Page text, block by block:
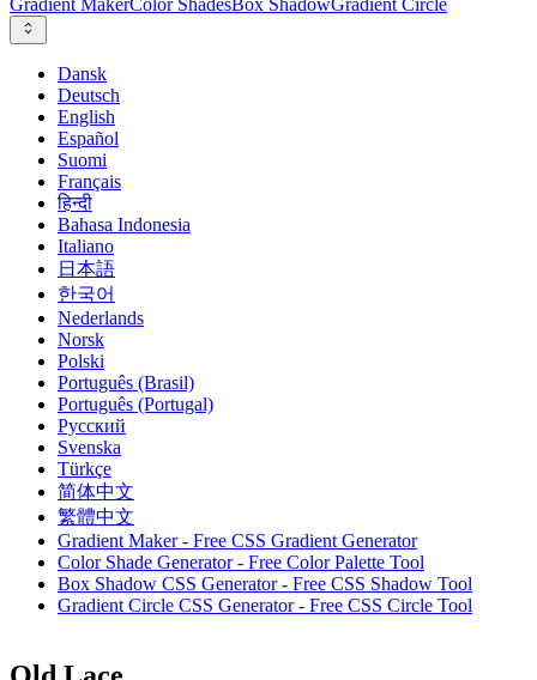
Gradient MakerColor ShadesBox ShadowGradient Circle
Dansk
Deutsch
English
Español
Suomi
Français
हिन्दी
Bahasa Indonesia
Italiano
日本語
한국어
Nederlands
Norsk
Polski
Português (Brasil)
Português (Portugal)
Русский
Svenska
Türkçe
简体中文
繁體中文
Gradient Maker - Free CSS Gradient Generator
Color Shade Generator - Free Color Palette Tool
Box Shadow CSS Generator - Free CSS Shadow Tool
Gradient Circle CSS Generator - Free CSS Circle Tool